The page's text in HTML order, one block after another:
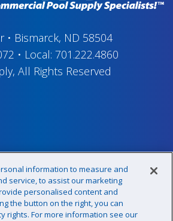
• Bismarck, ND 58504
• Local: 701.222.4860
All Rights Reserved
information to measure and
service, to assist our marketing
personalised content and
the button on the right, you can
rights. For more information see our